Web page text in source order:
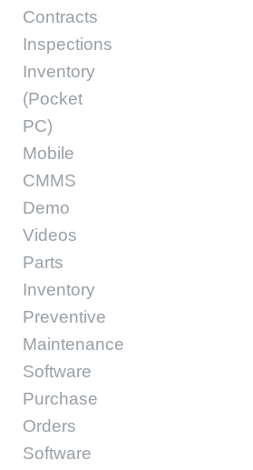
Contracts
Inspections
Inventory
(Pocket
PC)
Mobile
CMMS
Demo
Videos
Parts
Inventory
Preventive
Maintenance
Software
Purchase
Orders
Software